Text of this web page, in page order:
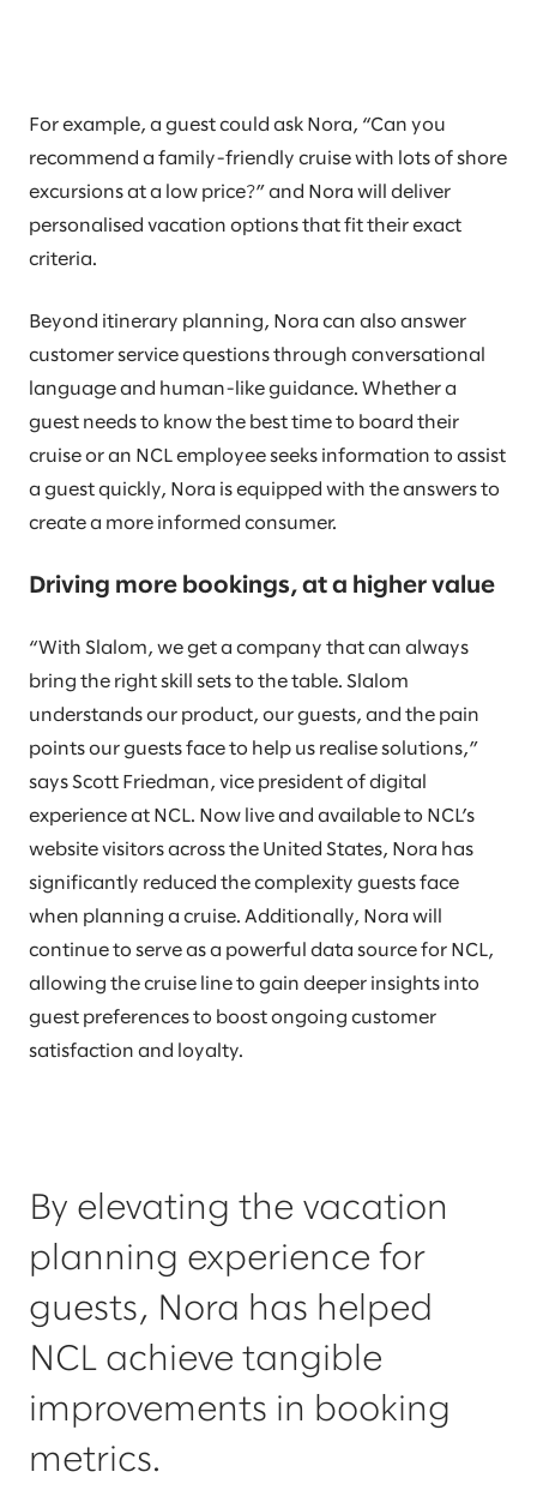
For example, a guest could ask Nora, “Can you
recommend a family-friendly cruise with lots of shore
excursions at a low price?” and Nora will deliver
personalised vacation options that fit their exact
criteria.
Beyond itinerary planning, Nora can also answer
customer service questions through conversational
language and human-like guidance. Whether a
guest needs to know the best time to board their
cruise or an NCL employee seeks information to assist
a guest quickly, Nora is equipped with the answers to
create a more informed consumer.
Driving more bookings, at a higher value
“With Slalom, we get a company that can always
bring the right skill sets to the table. Slalom
understands our product, our guests, and the pain
points our guests face to help us realise solutions,”
says Scott Friedman, vice president of digital
experience at NCL. Now live and available to NCL’s
website visitors across the United States, Nora has
significantly reduced the complexity guests face
when planning a cruise. Additionally, Nora will
continue to serve as a powerful data source for NCL,
allowing the cruise line to gain deeper insights into
guest preferences to boost ongoing customer
satisfaction and loyalty.
By elevating the vacation
planning experience for
guests, Nora has helped
NCL achieve tangible
improvements in booking
metrics.